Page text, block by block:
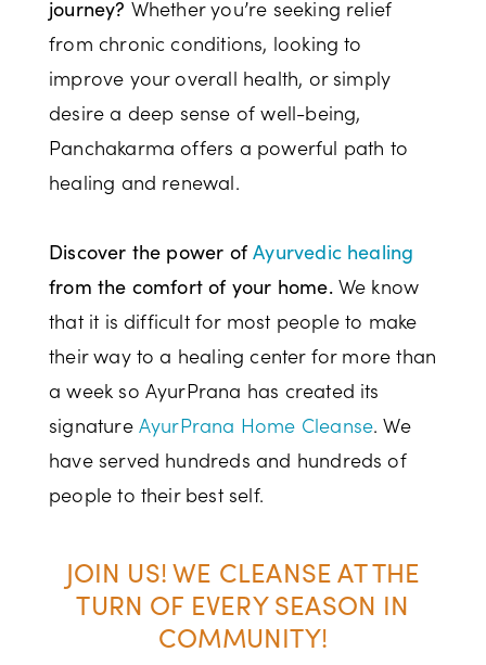
journey? Whether you’re seeking relief
from chronic conditions, looking to
improve your overall health, or simply
desire a deep sense of well-being,
Panchakarma offers a powerful path to
healing and renewal.
Discover the power ofAyurvedic healing
from the comfort of your home. We know
that it is difficult for most people to make
their way to a healing center for more than
a week so AyurPrana has created its
signature AyurPrana Home Cleanse. We
have served hundreds and hundreds of
people to their best self.
JOIN US! WE CLEANSE AT THE
TURN OF EVERY SEASON IN
COMMUNITY!